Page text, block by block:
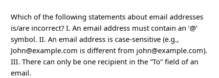
Which of the following statements about email addresses
is/are incorrect? I. An email address must contain an ‘@’
symbol. II. An email address is case-sensitive (e.g.,
John@example.com is different from john@example.com).
III. There can only be one recipient in the “To” field of an
email.